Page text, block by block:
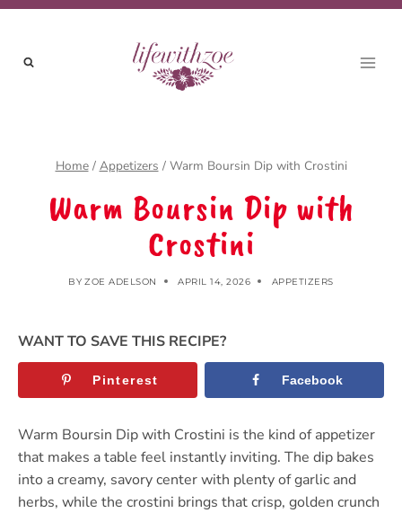
Skip
content
Home / Appetizers / Warm Boursin Dip with Crostini
Warm Boursin Dip with
Crostini
BY ZOE ADELSON APRIL 14, 2026 APPETIZERS
WANT TO SAVE THIS RECIPE?
Pinterest Facebook
Warm Boursin Dip with Crostini is the kind of appetizer
that makes a table feel instantly inviting. The dip bakes
into a creamy, savory center with plenty of garlic and
herbs, while the crostini brings that crisp, golden crunch